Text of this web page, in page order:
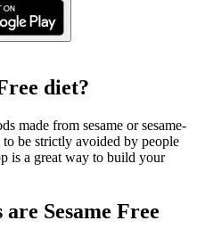
diet?
made from sesame or sesame-
to be strictly avoided by people
is a great way to build your
Sesame Free